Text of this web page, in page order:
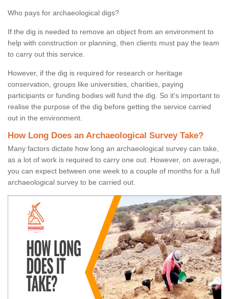
Who pays for archaeological digs?
If the dig is needed to remove an object from an environment to
help with construction or planning, then clients must pay the team
to carry out this service.
However, if the dig is required for research or heritage
conservation, groups like universities, charities, paying
participants or funding bodies will fund the dig. So it's important to
realise the purpose of the dig before getting the service carried
out in the environment.
How Long Does an Archaeological Survey Take?
Many factors dictate how long an archaeological survey can take,
as a lot of work is required to carry one out. However, on average,
you can expect between one week to a couple of months for a full
archaeological survey to be carried out.